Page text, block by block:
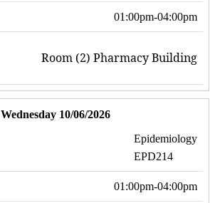
01:00pm-04:00pm
Room (2) Pharmacy Building
Wednesday 10/06/2026
Epidemiology
EPD214
01:00pm-04:00pm